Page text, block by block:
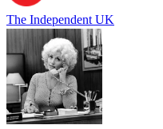
The Independent UK